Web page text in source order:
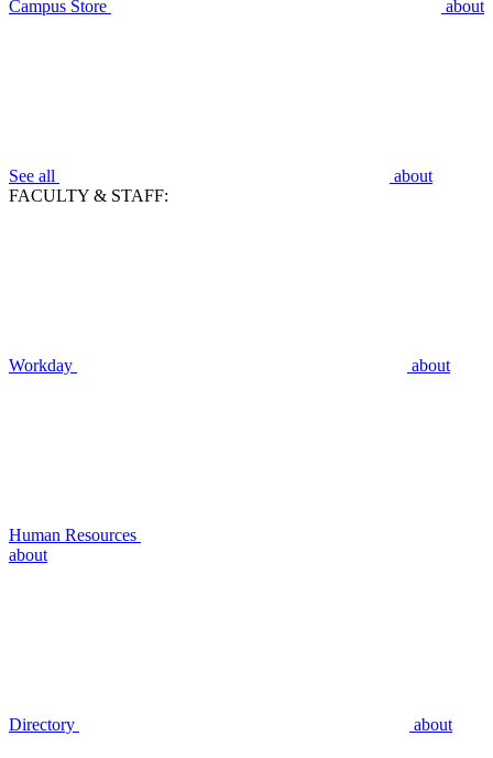
Campus Store about
See all
about
FACULTY & STAFF:
Workday about
Human Resources
about
Directory about